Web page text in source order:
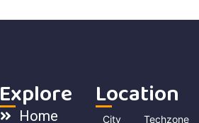
Explore
Home
Location
City
Techzone